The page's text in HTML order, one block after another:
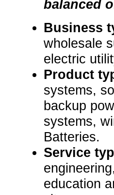
balanced
Business
wholesale
electric
Product
systems,
backup
systems,
Batteries.
Service
education